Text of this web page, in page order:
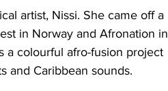
artist, Nissi. She came off a
in Norway and Afronation in
a colourful afro-fusion project
and Caribbean sounds.